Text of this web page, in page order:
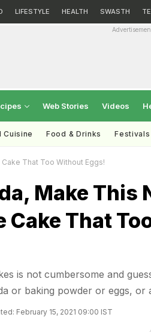
LIFESTYLE HEALTH SWASTH
Web Stories Videos
Cuisine Food & Drinks Festivals
That Too Without Eggs!
Make This
Cake That
is not cumbersome and
or baking powder or eggs, or
February 15, 2021 09:00 IST